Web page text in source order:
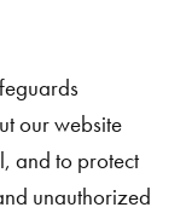
our website
and to protect
unauthorized